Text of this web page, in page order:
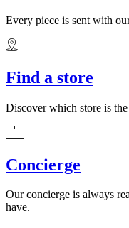
Every piece is sent with
Find a store
Discover which store is
Concierge
Our concierge is always
have.